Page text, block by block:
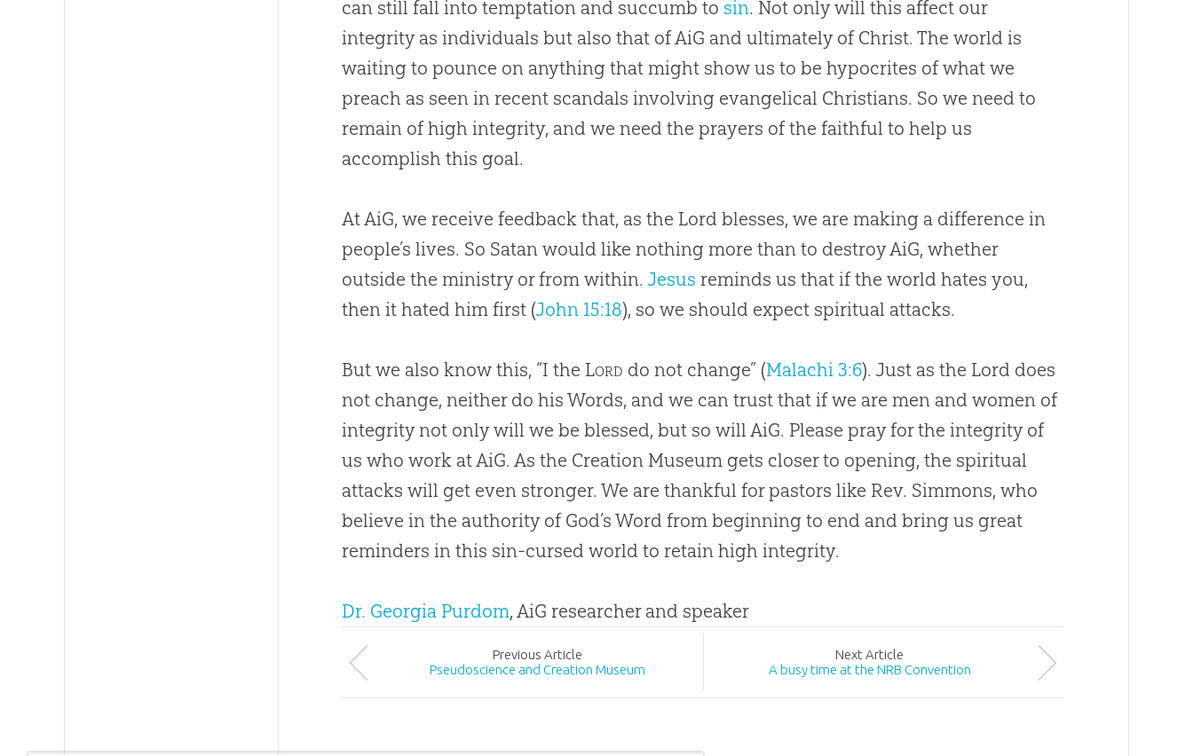
can still fall into temptation and succumb to sin. Not only will this affect our
integrity as individuals but also that of AiG and ultimately of Christ. The world is
waiting to pounce on anything that might show us to be hypocrites of what we
preach as seen in recent scandals involving evangelical Christians. So we need to
remain of high integrity, and we need the prayers of the faithful to help us
accomplish this goal.
At AiG, we receive feedback that, as the Lord blesses, we are making a difference in
people’s lives. So Satan would like nothing more than to destroy AiG, whether
outside the ministry or from within.Jesus reminds us that if the world hates you,
then it hated him first (John 15:18), so we should expect spiritual attacks.
But we also know this, “I the Lord do not change” (Malachi 3:6). Just as the Lord does
not change, neither do his Words, and we can trust that if we are men and women of
integrity not only will we be blessed, but so will AiG. Please pray for the integrity of
us who work at AiG. As the Creation Museum gets closer to opening, the spiritual
attacks will get even stronger. We are thankful for pastors like Rev. Simmons, who
believe in the authority of God’s Word from beginning to end and bring us great
reminders in this sin-cursed world to retain high integrity.
Dr. Georgia Purdom, AiG researcher and speaker
Previous Article
Pseudoscience and Creation Museum
Next Article
A busy time at the NRB Convention